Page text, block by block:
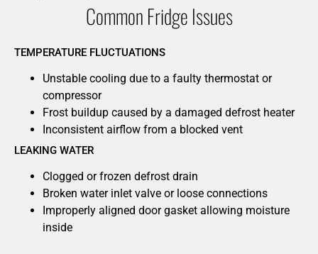
Common Fridge Issues
TEMPERATURE FLUCTUATIONS
Unstable cooling due to a faulty thermostat or
compressor
Frost buildup caused by a damaged defrost heater
Inconsistent airflow from a blocked vent
LEAKING WATER
Clogged or frozen defrost drain
Broken water inlet valve or loose connections
Improperly aligned door gasket allowing moisture
inside